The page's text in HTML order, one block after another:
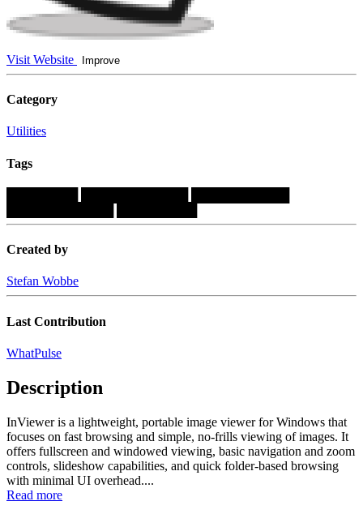
Visit Website Improve
Category
Utilities
Tags
Created by
Stefan Wobbe
Last Contribution
WhatPulse
Description
InViewer is a lightweight, portable image viewer for Windows that
focuses on fast browsing and simple, no-frills viewing of images. It
offers fullscreen and windowed viewing, basic navigation and zoom
controls, slideshow capabilities, and quick folder-based browsing
with minimal UI overhead....
Read more